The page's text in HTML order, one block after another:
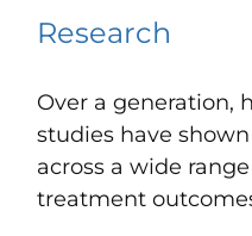
Research
Over a generation,
studies have shown
across a wide
treatment